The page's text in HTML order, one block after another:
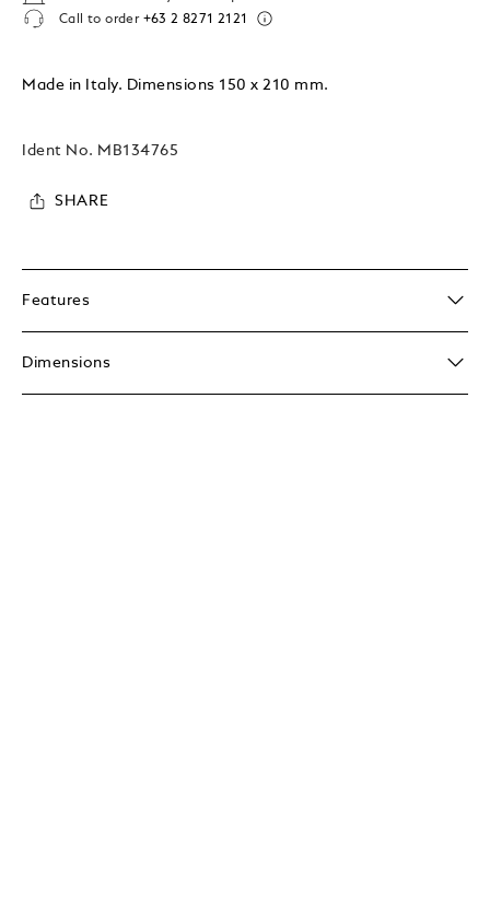
Call to order +63 2 8271 2121
Made in Italy. Dimensions 150 x 210 mm.
Ident No. MB134765
SHARE
Features
Dimensions